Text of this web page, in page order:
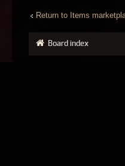
Return to Items
Board index